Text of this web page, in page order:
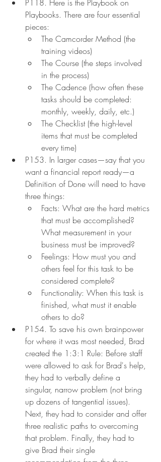
P118. Here is the Playbook on
Playbooks. There are four essential
pieces:
The Camcorder Method (the
training videos)
The Course (the steps involved
in the process)
The Cadence (how often these
tasks should be completed:
monthly, weekly, daily, etc.)
The Checklist (the high-level
items that must be completed
every time)
P153. In larger cases—say that you
want a financial report ready—a
Definition of Done will need to have
three things:
Facts: What are the hard metrics
that must be accomplished?
What measurement in your
business must be improved?
Feelings: How must you and
others feel for this task to be
considered complete?
Functionality: When this task is
finished, what must it enable
others to do?
P154. To save his own brainpower
for where it was most needed, Brad
created the 1:3:1 Rule: Before staff
were allowed to ask for Brad's help,
they had to verbally define a
singular, narrow problem (not bring
up dozens of tangential issues).
Next, they had to consider and offer
three realistic paths to overcoming
that problem. Finally, they had to
give Brad their single